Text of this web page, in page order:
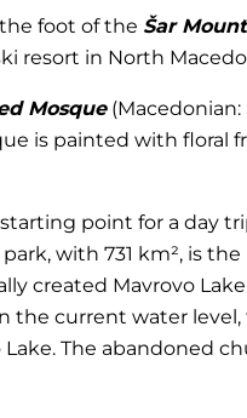
foot of the Šar
resort in North
Mosque(Macedonian:
is painted with floral
starting point for a day
with 731 km², is
created Mavrovo
the current water
The abandoned